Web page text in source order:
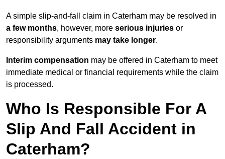
A simple slip-and-fall claim in Caterham may be resolved in
a few months, however, more serious injuries or
responsibility arguments may take longer.
Interim compensation may be offered in Caterham to meet
immediate medical or financial requirements while the claim
is processed.
Who Is Responsible For A
Slip And Fall Accident in
Caterham?